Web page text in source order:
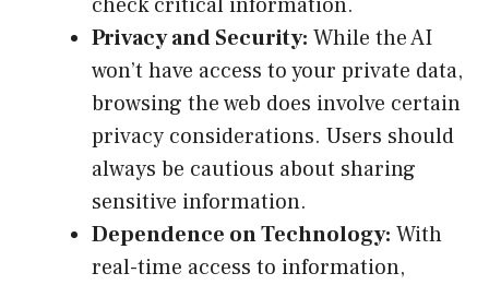
Privacy and Security: While the AI
won’t have access to your private data,
browsing the web does involve certain
privacy considerations. Users should
always be cautious about sharing
sensitive information.
Dependence on Technology: With
real-time access to information,